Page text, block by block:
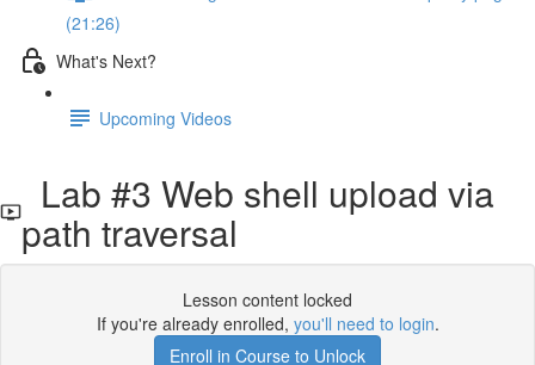
(21:26)
What's Next?
Upcoming Videos
Lab #3 Web shell upload via
path traversal
Lesson content locked
If you're already enrolled, you'll need to login.
Enroll in Course to Unlock